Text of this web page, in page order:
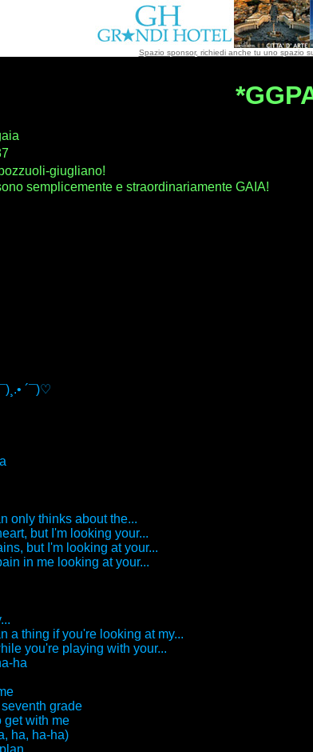
Spazio sponsor, richiedi anche tu uno spazio
giugliano!
semplicemente e straordinariamente GAIA!
´¯)♡
only thinks about the...
but I'm looking your...
but I'm looking at your...
in me looking at your...
a thing if you're looking at my...
you're playing with your...
ha
grade
get with me
ha, ha-ha)